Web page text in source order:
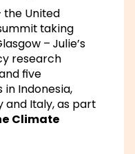
the United
taking
– Julie’s
research
five
Indonesia,
and Italy, as part
Climate